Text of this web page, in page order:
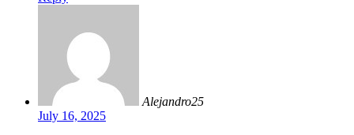
Alejandro25
July 16, 2025